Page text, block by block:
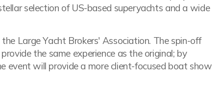
selection of US-based superyachts and a wide
Large Yacht Brokers' Association. The spin-off
the same experience as the original; by
event will provide a more client-focused boat show